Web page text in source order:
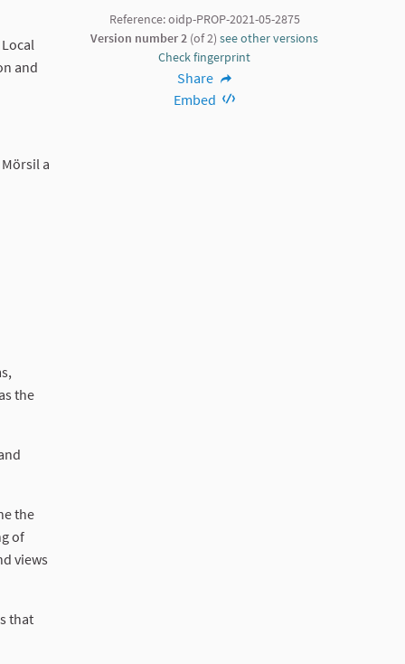
and
a
the
the
of
views
that
Reference: oidp-PROP-2021-05-2875
Version number 2 (of 2) see other versions
Check fingerprint
Share
Embed